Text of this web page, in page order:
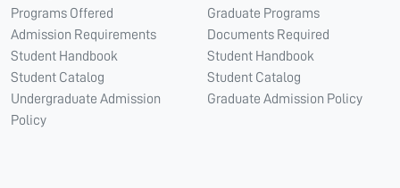
Programs Offered
Admission Requirements
Student Handbook
Student Catalog
Undergraduate Admission
Policy
Graduate Programs
Documents Required
Student Handbook
Student Catalog
Graduate Admission Policy